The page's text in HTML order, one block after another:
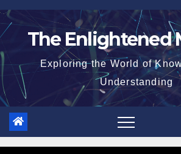
Skip
to
The Enlightened
Exploring the World of
Understanding